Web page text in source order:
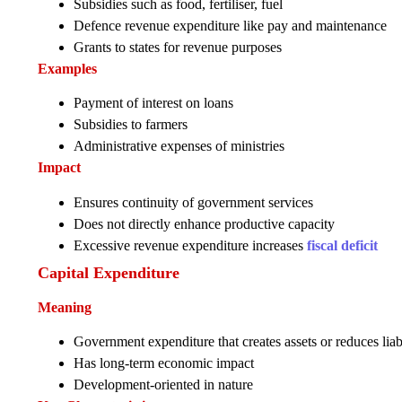
Subsidies such as food, fertiliser, fuel
Defence revenue expenditure like pay and maintenance
Grants to states for revenue purposes
Examples
Payment of interest on loans
Subsidies to farmers
Administrative expenses of ministries
Impact
Ensures continuity of government services
Does not directly enhance productive capacity
Excessive revenue expenditure increases fiscal deficit
Capital Expenditure
Meaning
Government expenditure that creates assets or reduces
Has long-term economic impact
Development-oriented in nature